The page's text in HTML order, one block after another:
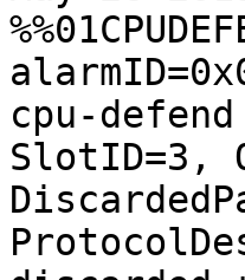
cpu-
SlotID=3,